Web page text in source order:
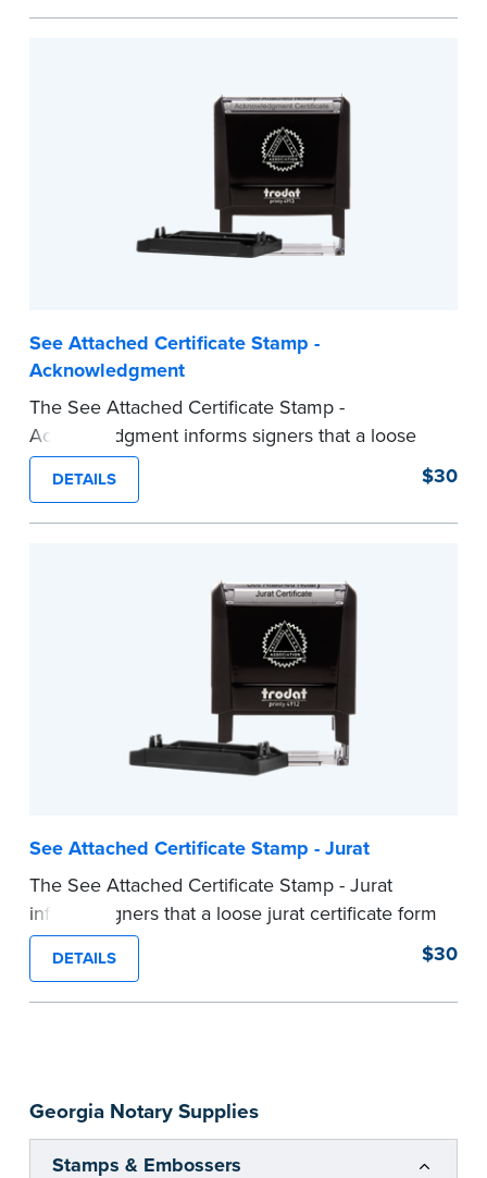
Georgia Notary Supplies
Stamps & Embossers
act are present, resulting in smoother
required Notary seal nor does it include the
See Attached Certificate Stamp -
Acknowledgment
The See Attached Certificate Stamp -
Acknowledgment informs signers that a loose
jurat certificate form is attached to the
document. This type of Notary stamp helps
ensure all required documents for the notarial
This stamp is not intended to replace the
required Notary seal nor does it include the
DETAILS $30
See Attached Certificate Stamp - Jurat
The See Attached Certificate Stamp - Jurat
informs signers that a loose jurat certificate form
is attached to the document. This type of Notary
stamp helps ensure all required documents for
the notarial act are present, resulting in
notarial wording.
...more
DETAILS $30